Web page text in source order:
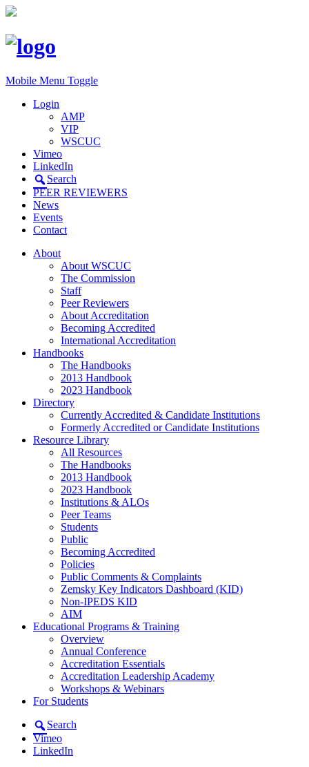
Mobile Menu Toggle
Login
AMP
VIP
WSCUC
Vimeo
LinkedIn
Search
PEER REVIEWERS
News
Events
Contact
About
About WSCUC
The Commission
Staff
Peer Reviewers
About Accreditation
Becoming Accredited
International Accreditation
Handbooks
The Handbooks
2013 Handbook
2023 Handbook
Directory
Currently Accredited & Candidate Institutions
Formerly Accredited or Candidate Institutions
Resource Library
All Resources
The Handbooks
2013 Handbook
2023 Handbook
Institutions & ALOs
Peer Teams
Students
Public
Becoming Accredited
Policies
Public Comments & Complaints
Zemsky Key Indicators Dashboard (KID)
Non-IPEDS KID
AIM
Educational Programs & Training
Overview
Annual Conference
Accreditation Essentials
Accreditation Leadership Academy
Workshops & Webinars
For Students
Search
Vimeo
LinkedIn